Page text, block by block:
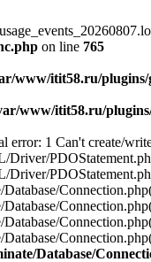
on line 765
www/itit58.ru/plugins/
www/itit58.ru/
1 Can't create/
Database/